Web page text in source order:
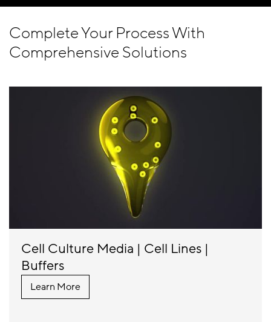
Complete Your Process With
Comprehensive Solutions
Cell Culture Media | Cell Lines |
Buffers
Learn More